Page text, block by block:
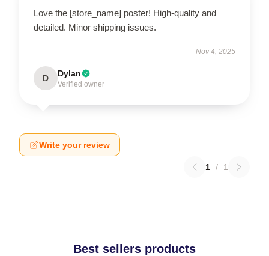
Love the [store_name] poster! High-quality and
detailed. Minor shipping issues.
Nov 4, 2025
D Dylan
Verified owner
Write your review
1 / 1
Best sellers products